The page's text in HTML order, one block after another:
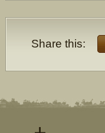
Share this: